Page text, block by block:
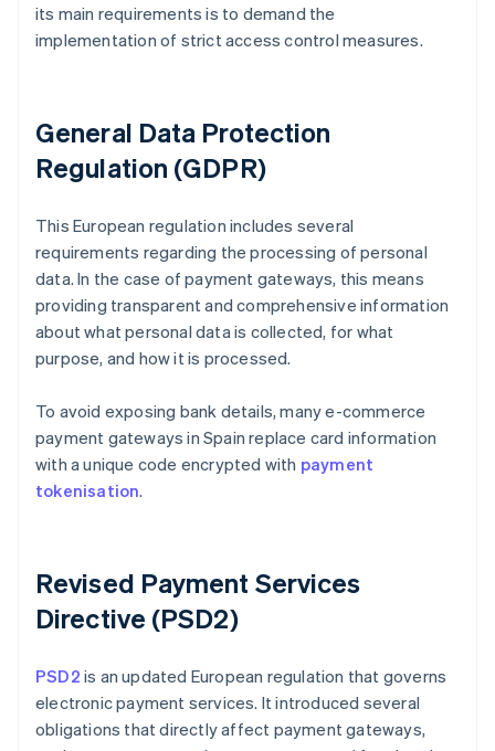
its main requirements is to demand the
implementation of strict access control measures.
General Data Protection
Regulation (GDPR)
This European regulation includes several
requirements regarding the processing of personal
data. In the case of payment gateways, this means
providing transparent and comprehensive information
about what personal data is collected, for what
purpose, and how it is processed.
To avoid exposing bank details, many e-commerce
payment gateways in Spain replace card information
with a unique code encrypted with payment
tokenisation.
Revised Payment Services
Directive (PSD2)
PSD2 is an updated European regulation that governs
electronic payment services. It introduced several
obligations that directly affect payment gateways,